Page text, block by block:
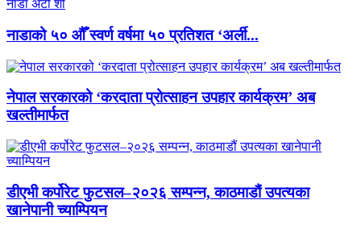
नाडाको ५० औँ स्वर्ण वर्षमा ५० प्रतिशत ‘अर्ली...
नेपाल सरकारको ‘करदाता प्रोत्साहन उपहार कार्यक्रम’ अब
खल्तीमार्फत
डीएभी कर्पोरेट फुटसल–२०२६ सम्पन्न, काठमाडौं उपत्यका
खानेपानी च्याम्पियन